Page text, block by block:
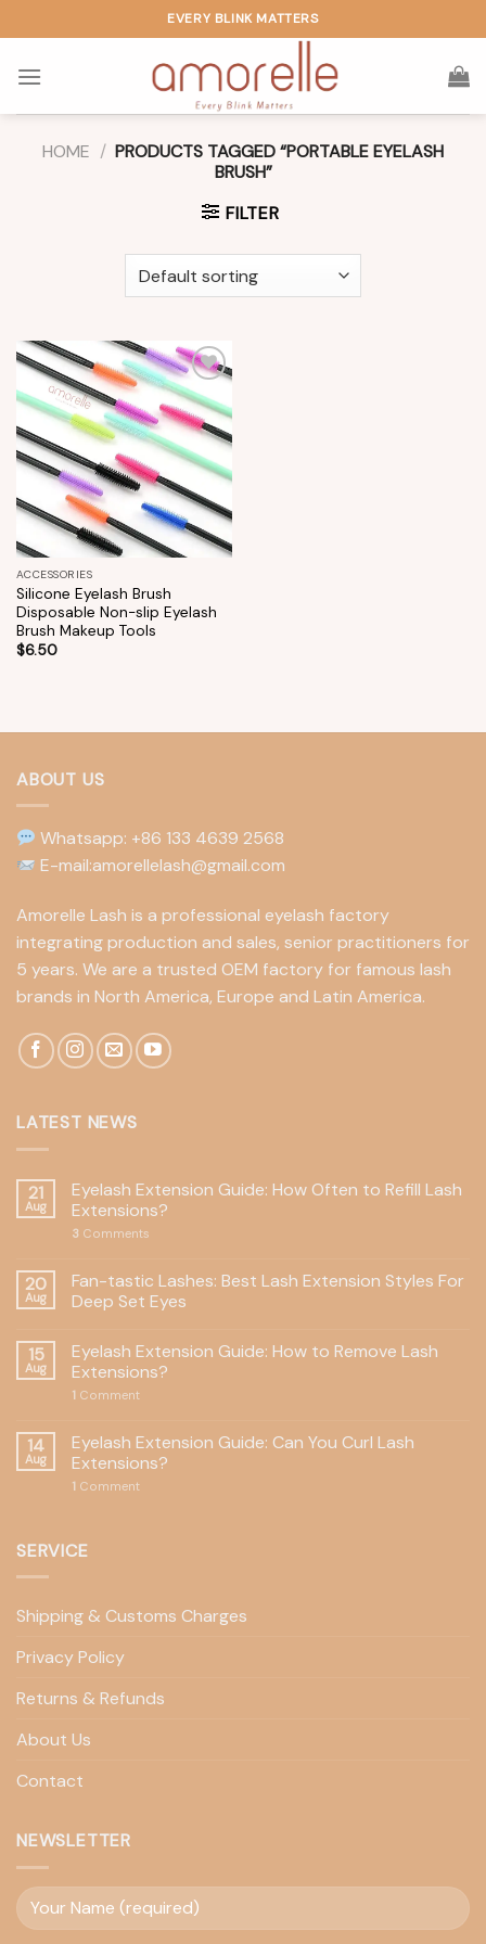
to
content
EVERY BLINK MATTERS
HOME / PRODUCTS TAGGED “PORTABLE EYELASH
BRUSH”
FILTER
Add to
wishlist
ACCESSORIES
Silicone Eyelash Brush
Disposable Non-slip Eyelash
Brush Makeup Tools
$6.50
ABOUT US
Whatsapp: +86 133 4639 2568
E-mail:amorellelash@gmail.com
Amorelle Lash is a professional eyelash factory
integrating production and sales, senior practitioners for
5 years. We are a trusted OEM factory for famous lash
brands in North America, Europe and Latin America.
LATEST NEWS
21
Aug
Eyelash Extension Guide: How Often to Refill Lash
Extensions?
3 Comments
20
Aug
Fan-tastic Lashes: Best Lash Extension Styles For
Deep Set Eyes
15
Aug
Eyelash Extension Guide: How to Remove Lash
Extensions?
1 Comment
14
Aug
Eyelash Extension Guide: Can You Curl Lash
Extensions?
1 Comment
SERVICE
Shipping & Customs Charges
Privacy Policy
Returns & Refunds
About Us
Contact
NEWSLETTER